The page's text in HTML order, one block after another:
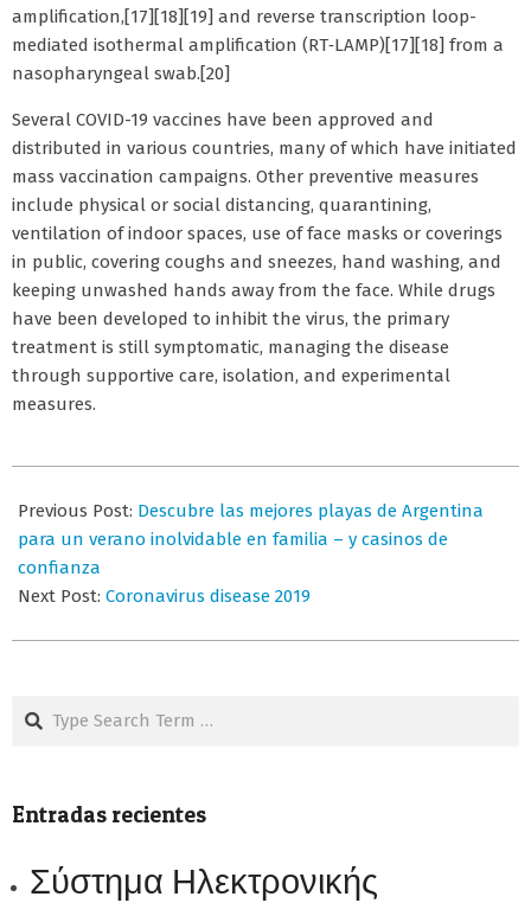
amplification,[17][18][19] and reverse transcription loop-
mediated isothermal amplification (RT‑LAMP)[17][18] from a
nasopharyngeal swab.[20]
Several COVID-19 vaccines have been approved and
distributed in various countries, many of which have initiated
mass vaccination campaigns. Other preventive measures
include physical or social distancing, quarantining,
ventilation of indoor spaces, use of face masks or coverings
in public, covering coughs and sneezes, hand washing, and
keeping unwashed hands away from the face. While drugs
have been developed to inhibit the virus, the primary
treatment is still symptomatic, managing the disease
through supportive care, isolation, and experimental
measures.
07-
01
Previous Post: Descubre las mejores playas de Argentina
para un verano inolvidable en familia – y casinos de
confianza
Next Post: Coronavirus disease 2019
Search
Entradas recientes
Σύστημα Ηλεκτρονικής